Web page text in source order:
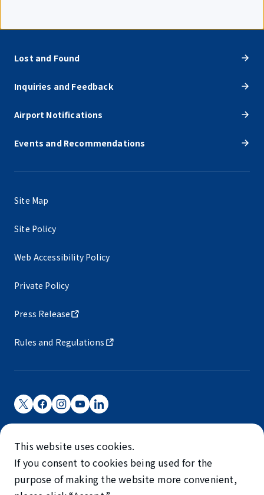
Lost and Found
Inquiries and Feedback
Airport Notifications
Events and Recommendations
Site Map
Site Policy
Web Accessibility Policy
Private Policy
Press Release
Rules and Regulations
Narita International Airport Corporation
Narita International Airport is operated by NAA.
©NARITA INTERNATIONAL AIRPORT CORPORATION
This website uses cookies.
If you consent to cookies being used for the
purpose of making the website more convenient,